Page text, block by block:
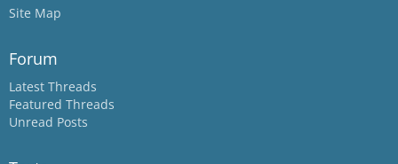
Site Map
Forum
Latest Threads
Featured Threads
Unread Posts